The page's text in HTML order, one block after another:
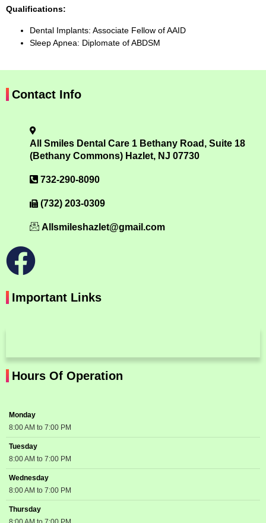
Qualifications:
Dental Implants: Associate Fellow of AAID
Sleep Apnea: Diplomate of ABDSM
Contact Info
All Smiles Dental Care 1 Bethany Road, Suite 18
(Bethany Commons) Hazlet, NJ 07730
732-290-8090
(732) 203-0309
Allsmileshazlet@gmail.com
Important Links
Hours Of Operation
Monday
8:00 AM to 7:00 PM
Tuesday
8:00 AM to 7:00 PM
Wednesday
8:00 AM to 7:00 PM
Thursday